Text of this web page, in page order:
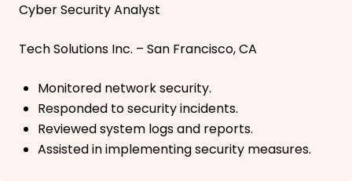
Cyber Security Analyst
Tech Solutions Inc. – San Francisco, CA
Monitored network security.
Responded to security incidents.
Reviewed system logs and reports.
Assisted in implementing security measures.